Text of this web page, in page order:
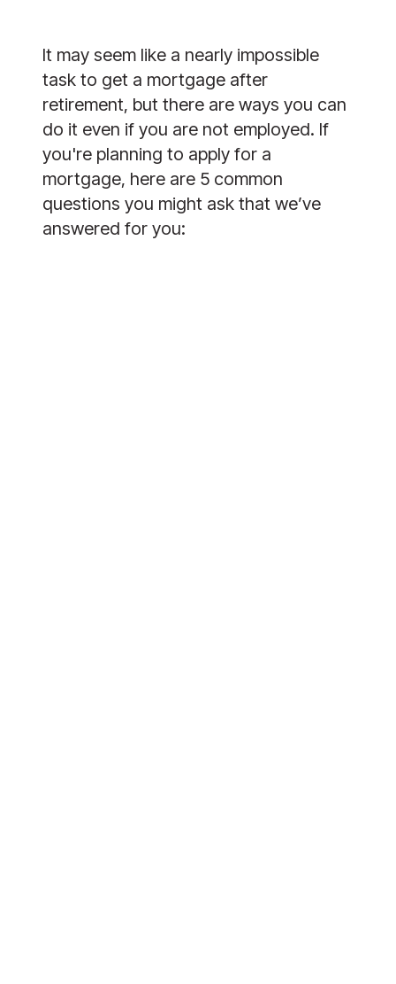
It may seem like a nearly impossible
task to get a mortgage after
retirement, but there are ways you can
do it even if you are not employed. If
you're planning to apply for a
mortgage, here are 5 common
questions you might ask that we’ve
answered for you: